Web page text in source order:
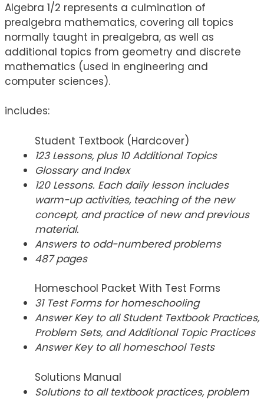
Algebra 1/2 represents a culmination of
prealgebra mathematics, covering all topics
normally taught in prealgebra, as well as
additional topics from geometry and discrete
mathematics (used in engineering and
computer sciences).
includes:
Student Textbook (Hardcover)
123 Lessons, plus 10 Additional Topics
Glossary and Index
120 Lessons. Each daily lesson includes
warm-up activities, teaching of the new
concept, and practice of new and previous
material.
Answers to odd-numbered problems
487 pages
Homeschool Packet With Test Forms
31 Test Forms for homeschooling
Answer Key to all Student Textbook Practices,
Problem Sets, and Additional Topic Practices
Answer Key to all homeschool Tests
Solutions Manual
Solutions to all textbook practices, problem